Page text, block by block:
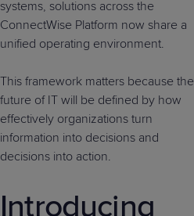
systems, solutions across the
ConnectWise Platform now share a
unified operating environment.
This framework matters because the
future of IT will be defined by how
effectively organizations turn
information into decisions and
decisions into action.
Introducing